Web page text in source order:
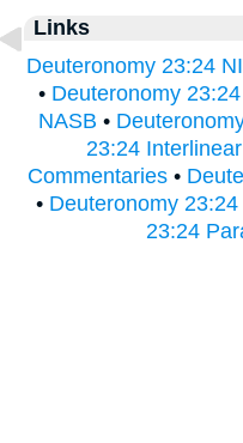
Links
Deuteronomy 23:24
• Deuteronomy
NASB •
23:24 Interlinear
Commentaries•
• Deuteronomy
23:24